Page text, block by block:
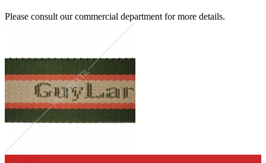
Please consult our commercial department for more details.